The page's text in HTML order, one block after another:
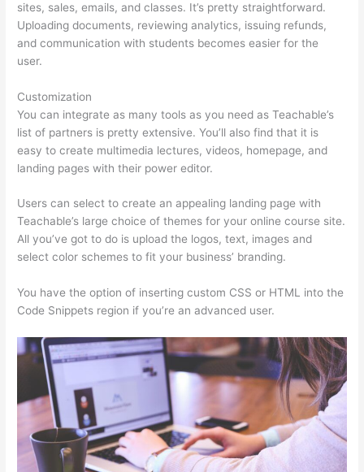
sites, sales, emails, and classes. It’s pretty straightforward.
Uploading documents, reviewing analytics, issuing refunds,
and communication with students becomes easier for the
user.
Customization
You can integrate as many tools as you need as Teachable’s
list of partners is pretty extensive. You’ll also find that it is
easy to create multimedia lectures, videos, homepage, and
landing pages with their power editor.
Users can select to create an appealing landing page with
Teachable’s large choice of themes for your online course site.
All you’ve got to do is upload the logos, text, images and
select color schemes to fit your business’ branding.
You have the option of inserting custom CSS or HTML into the
Code Snippets region if you’re an advanced user.